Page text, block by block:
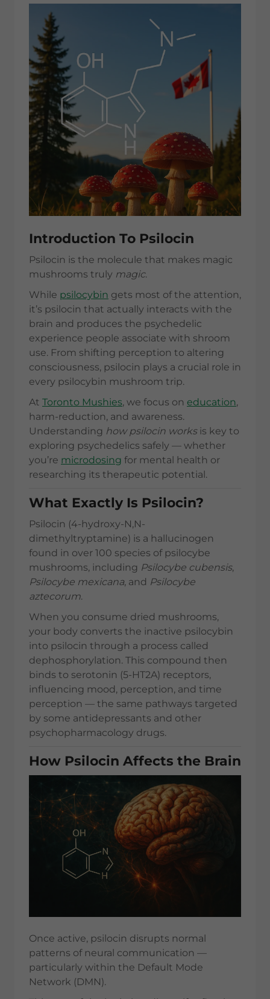
Introduction To Psilocin
Psilocin is the molecule that makes magic
mushrooms truly magic.
While psilocybin gets most of the attention,
it’s psilocin that actually interacts with the
brain and produces the psychedelic
experience people associate with shroom
use. From shifting perception to altering
consciousness, psilocin plays a crucial role in
every psilocybin mushroom trip.
At Toronto Mushies, we focus on education,
harm-reduction, and awareness.
Understanding how psilocin worksis key to
exploring psychedelics safely — whether
you’re microdosing for mental health or
researching its therapeutic potential.
What Exactly Is Psilocin?
Psilocin (4-hydroxy-N,N-
dimethyltryptamine) is a hallucinogen
found in over 100 species of psilocybe
mushrooms, including Psilocybe cubensis,
Psilocybe mexicana, and Psilocybe
aztecorum.
When you consume dried mushrooms,
your body converts the inactive psilocybin
into psilocin through a process called
dephosphorylation. This compound then
binds to serotonin (5-HT2A) receptors,
influencing mood, perception, and time
perception — the same pathways targeted
by some antidepressants and other
psychopharmacology drugs.
How Psilocin Affects the Brain
Once active, psilocin disrupts normal
patterns of neural communication —
particularly within the Default Mode
Network (DMN).